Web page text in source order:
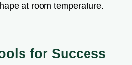
at room temperature.
for Success